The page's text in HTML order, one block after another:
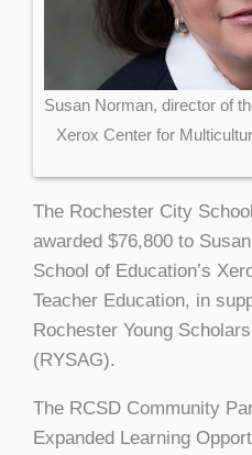
Susan Norman, director of
Xerox Center for
The Rochester City
awarded $76,800 to
School of Education’s
Teacher Education, in
Rochester Young
(RYSAG).
The RCSD Community
Expanded Learning